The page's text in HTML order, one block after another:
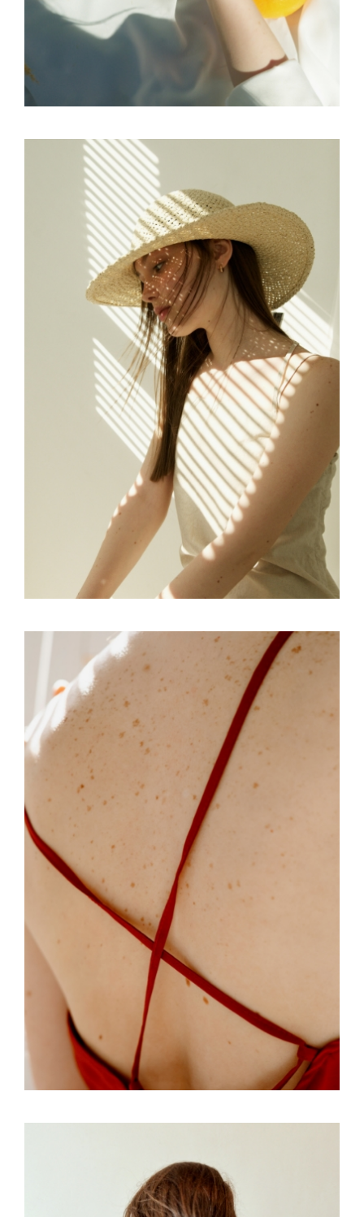
FREELANCE SKY
CREATE
FREELANCE SKY
TENSION
FREELANCE SKY